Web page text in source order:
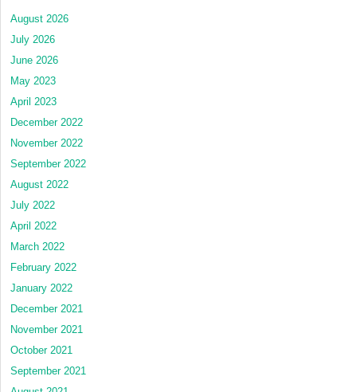
August 2026
July 2026
June 2026
May 2023
April 2023
December 2022
November 2022
September 2022
August 2022
July 2022
April 2022
March 2022
February 2022
January 2022
December 2021
November 2021
October 2021
September 2021